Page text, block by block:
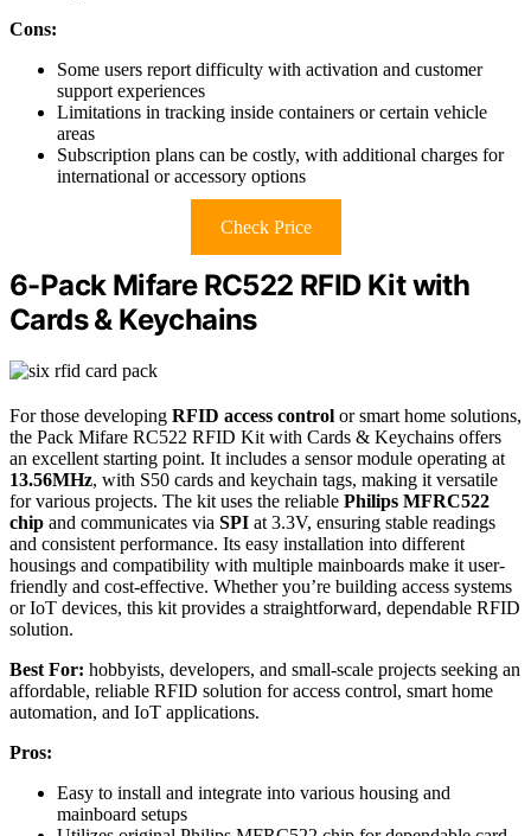
Cons:
Some users report difficulty with activation and customer
support experiences
Limitations in tracking inside containers or certain vehicle
areas
Subscription plans can be costly, with additional charges for
international or accessory options
Check Price
6-Pack Mifare RC522 RFID Kit with
Cards & Keychains
For those developing RFID access control or smart home solutions,
the Pack Mifare RC522 RFID Kit with Cards & Keychains offers
an excellent starting point. It includes a sensor module operating at
13.56MHz, with S50 cards and keychain tags, making it versatile
for various projects. The kit uses the reliable Philips MFRC522
chip and communicates via SPI at 3.3V, ensuring stable readings
and consistent performance. Its easy installation into different
housings and compatibility with multiple mainboards make it user-
friendly and cost-effective. Whether you’re building access systems
or IoT devices, this kit provides a straightforward, dependable RFID
solution.
Best For: hobbyists, developers, and small-scale projects seeking an
affordable, reliable RFID solution for access control, smart home
automation, and IoT applications.
Pros:
Easy to install and integrate into various housing and
mainboard setups